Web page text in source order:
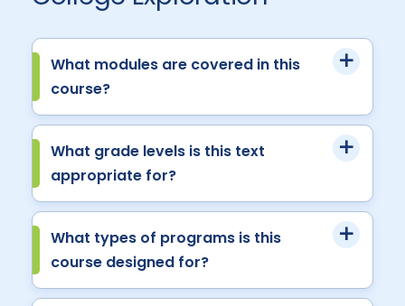
What modules are covered in this
course?
What grade levels is this text
appropriate for?
What types of programs is this
course designed for?